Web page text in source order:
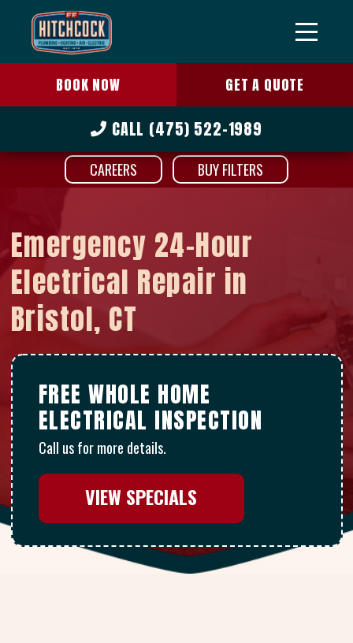
BOOK NOW GET A QUOTE
CALL (475) 522-1989
CAREERS BUY FILTERS
Emergency 24-Hour
Electrical Repair in
Bristol, CT
FREE WHOLE HOME
ELECTRICAL INSPECTION
Call us for more details.
VIEW SPECIALS